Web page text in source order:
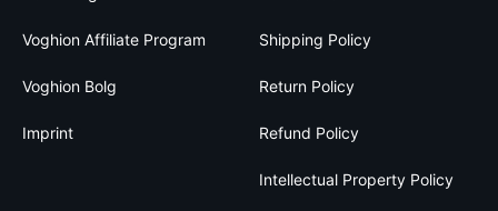
Voghion Affiliate Program
Voghion Bolg
Imprint
Shipping Policy
Return Policy
Refund Policy
Intellectual Property Policy